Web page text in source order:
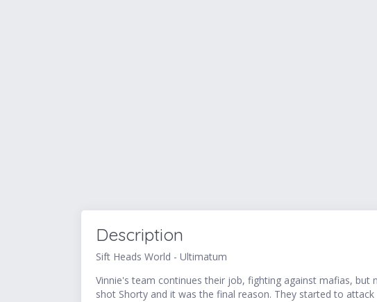
Description
Sift Heads World - Ultimatum
Vinnie's team continues their job, fighting against mafias,
shot Shorty and it was the final reason. They started to attack